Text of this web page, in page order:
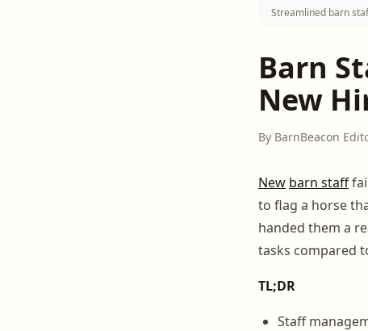
Streamlined barn
Barn
New
By BarnBeacon
New barn staff
to flag a horse
handed them a
tasks compared
TL;DR
Staff